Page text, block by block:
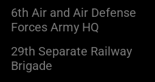
6th Air and Air Defense
Forces Army HQ
29th Separate Railway
Brigade